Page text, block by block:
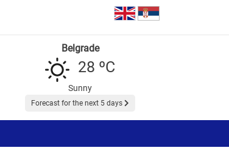
Belgrade
28 ºC
Sunny
Forecast for the next 5 days